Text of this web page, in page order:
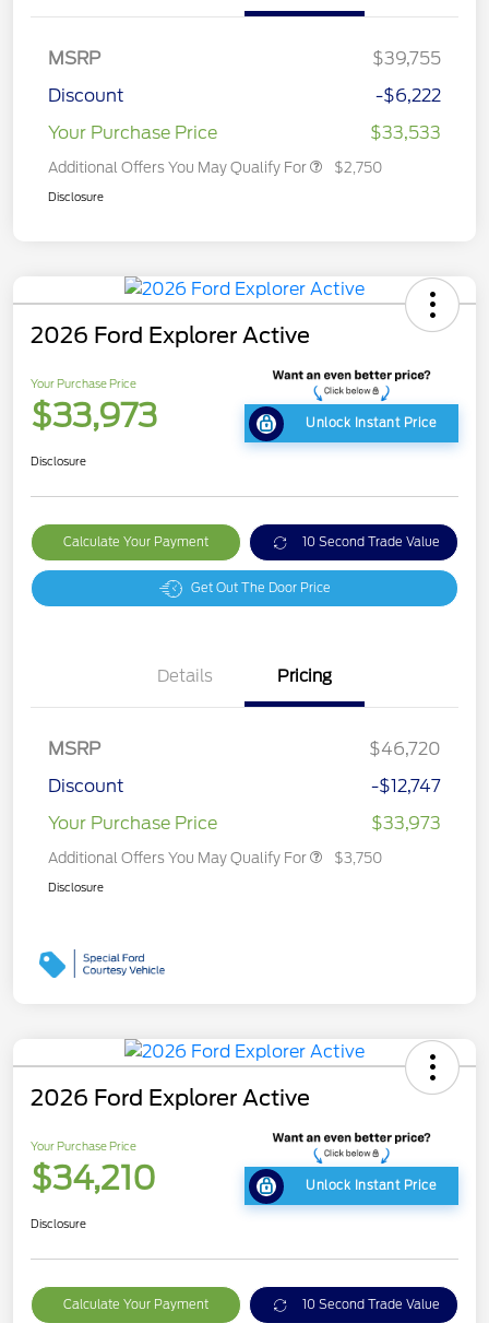
MSRP
$39,755
Discount
-$6,222
Your Purchase Price
$33,533
Additional Offers You May Qualify For $2,750
Disclosure
2026 Ford Explorer Active
Your Purchase Price
$33,973 Unlock Instant Price
Disclosure
Calculate Your Payment 10 Second Trade Value
Get Out The Door Price
Details Pricing
MSRP
$46,720
Discount
-$12,747
Your Purchase Price
$33,973
Additional Offers You May Qualify For $3,750
Disclosure
2026 Ford Explorer Active
Your Purchase Price
$34,210 Unlock Instant Price
Disclosure
Calculate Your Payment 10 Second Trade Value